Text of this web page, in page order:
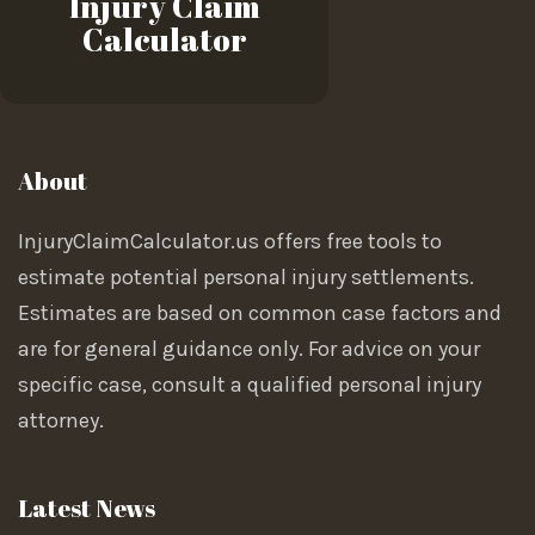
Calculator
About
InjuryClaimCalculator.us offers free tools to
estimate potential personal injury settlements.
Estimates are based on common case factors and
are for general guidance only. For advice on your
specific case, consult a qualified personal injury
attorney.
Latest News